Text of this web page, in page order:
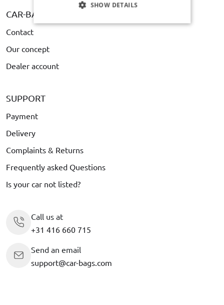
CAR-BAGS.COM
Contact
Our concept
Dealer account
SUPPORT
Payment
Delivery
Complaints & Returns
Frequently asked Questions
Is your car not listed?
Call us at
+31 416 660 715
Send an email
support@car-bags.com
SHOW DETAILS